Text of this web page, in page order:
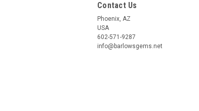
Contact Us
Phoenix, AZ
USA
602-571-9287
info@barlowsgems.net